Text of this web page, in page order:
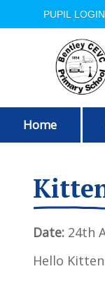
PUPIL LOGIN
Home
Date: 24th
Hello